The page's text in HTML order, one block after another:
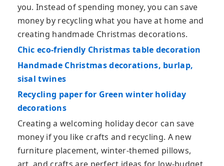
you. Instead of spending money, you can save
money by recycling what you have at home and
creating handmade Christmas decorations.
Chic eco-friendly Christmas table decoration
Handmade Christmas decorations, burlap,
sisal twines
Recycling paper for Green winter holiday
decorations
Creating a welcoming holiday decor can save
money if you like crafts and recycling. A new
furniture placement, winter-themed pillows,